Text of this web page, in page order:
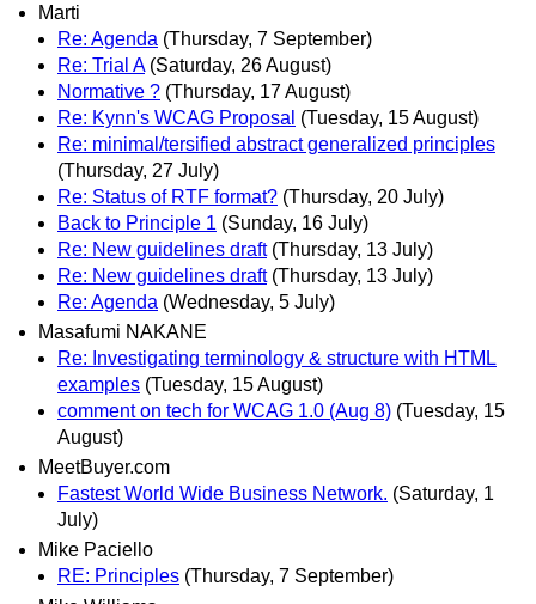
Marti
Re: Agenda (Thursday, 7 September)
Re: Trial A (Saturday, 26 August)
Normative ? (Thursday, 17 August)
Re: Kynn's WCAG Proposal (Tuesday, 15 August)
Re: minimal/tersified abstract generalized principles
(Thursday, 27 July)
Re: Status of RTF format? (Thursday, 20 July)
Back to Principle 1 (Sunday, 16 July)
Re: New guidelines draft (Thursday, 13 July)
Re: New guidelines draft (Thursday, 13 July)
Re: Agenda (Wednesday, 5 July)
Masafumi NAKANE
Re: Investigating terminology & structure with HTML
examples (Tuesday, 15 August)
comment on tech for WCAG 1.0 (Aug 8) (Tuesday, 15
August)
MeetBuyer.com
Fastest World Wide Business Network. (Saturday, 1
July)
Mike Paciello
RE: Principles (Thursday, 7 September)